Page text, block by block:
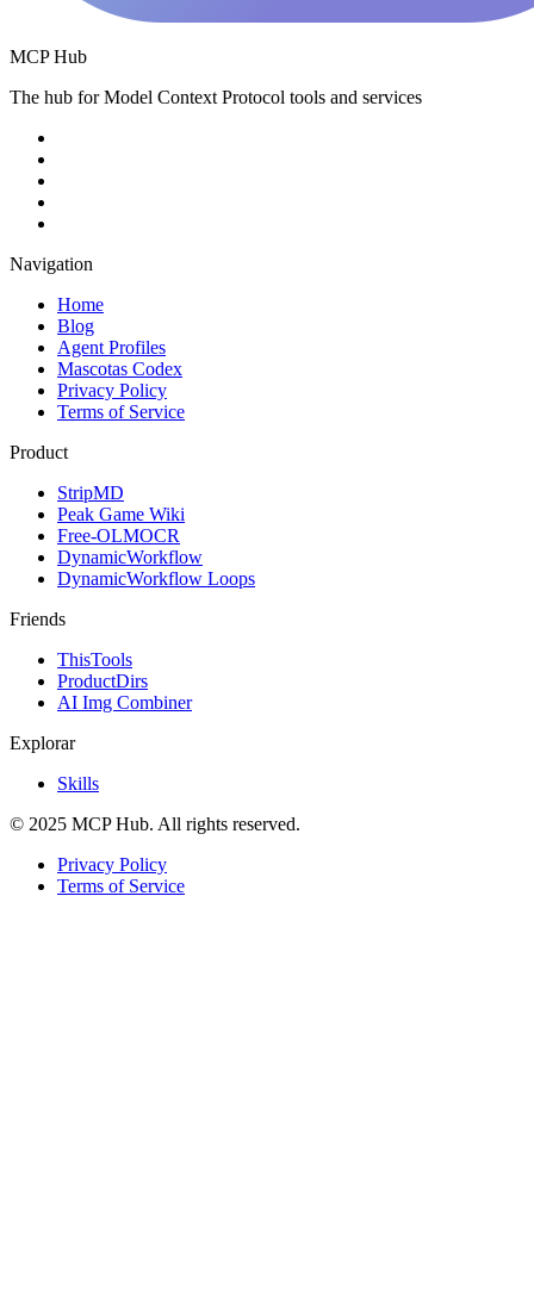
MCP Hub
The hub for Model Context Protocol tools and services
Navigation
Home
Blog
Agent Profiles
Mascotas Codex
Privacy Policy
Terms of Service
Product
StripMD
Peak Game Wiki
Free-OLMOCR
DynamicWorkflow
DynamicWorkflow Loops
Friends
ThisTools
ProductDirs
AI Img Combiner
Explorar
Skills
© 2025 MCP Hub. All rights reserved.
Privacy Policy
Terms of Service